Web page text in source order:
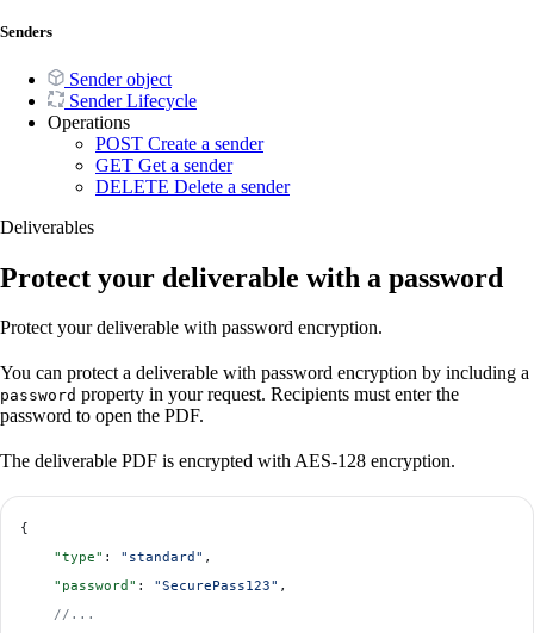
Senders
Sender object
Sender Lifecycle
Operations
POST Create a sender
GET Get a sender
DELETE Delete a sender
Deliverables
Protect your deliverable with a password
Protect your deliverable with password encryption.
You can protect a deliverable with password encryption by including a
password property in your request. Recipients must enter the
password to open the PDF.
The deliverable PDF is encrypted with AES-128 encryption.
{
    "type"
: "standard" ,
    "password"
: "SecurePass123" ,
    //...